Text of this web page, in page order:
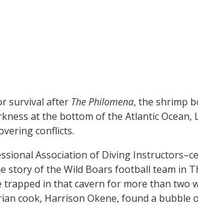
survival after The Philomena, the shrimp
at the bottom of the Atlantic Ocean,
conflicts.
Association of Diving
story of the Wild Boars football team in
trapped in that cavern for more than two
cook, Harrison Okene, found a bubble